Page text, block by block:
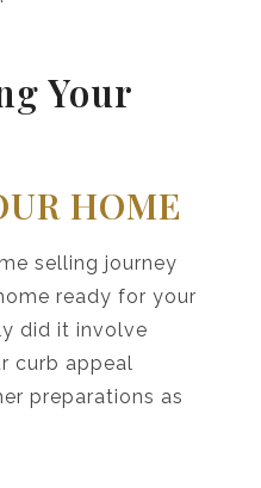
Your
HOME
selling journey
ready for your
did it involve
curb appeal
preparations as